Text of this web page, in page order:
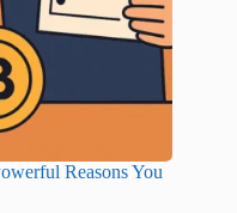
Reasons You